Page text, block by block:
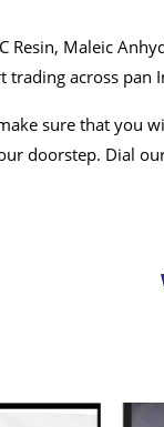
Resin, Maleic
across pan
sure that you
doorstep. Dial